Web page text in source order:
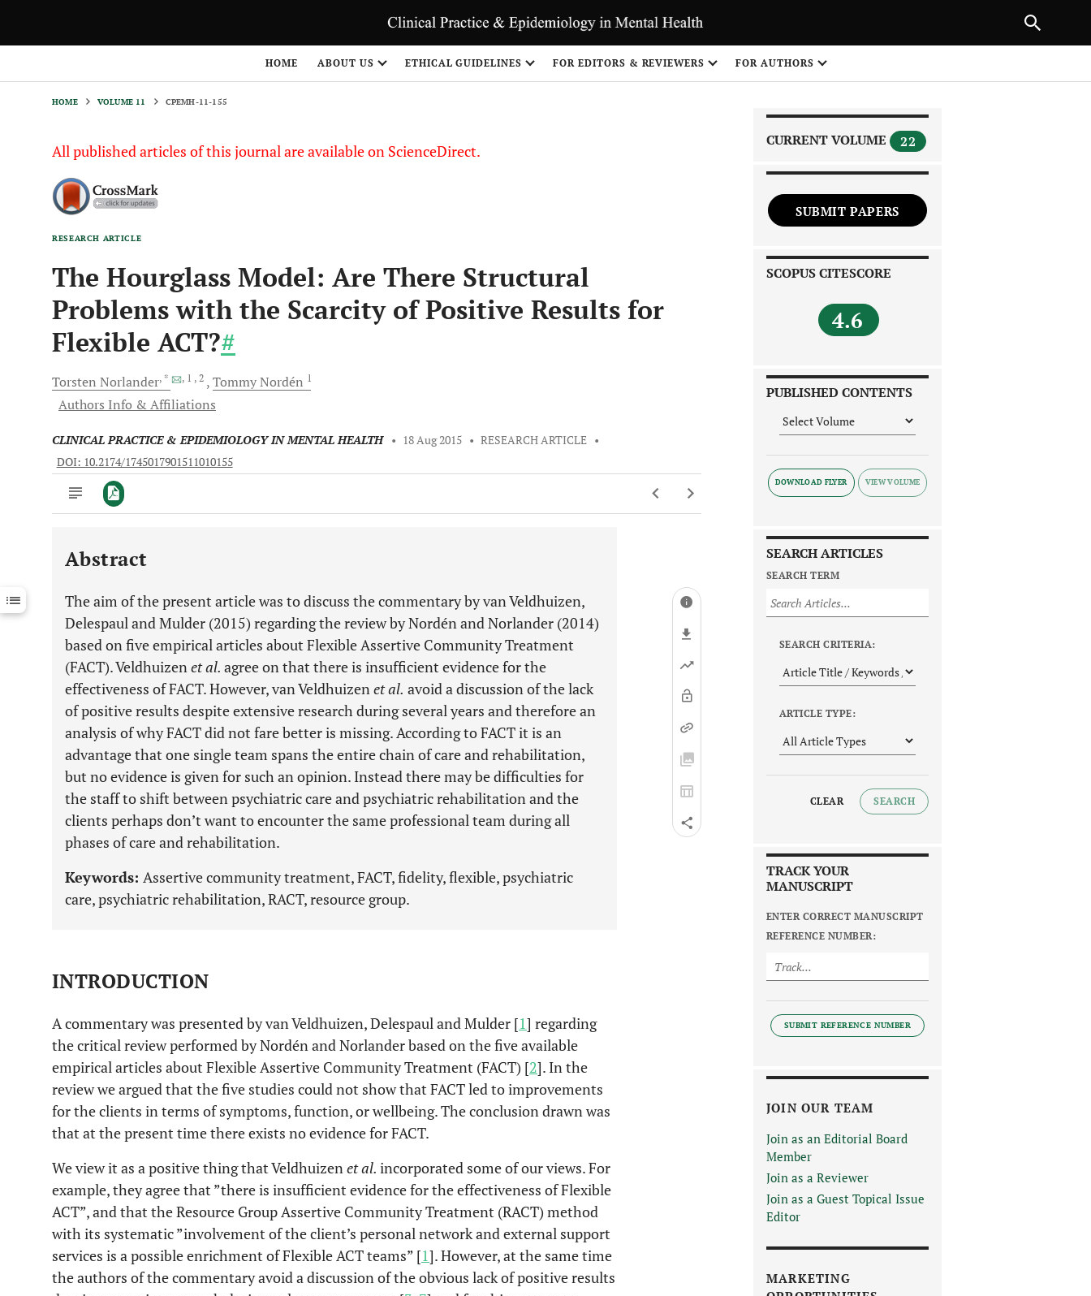
HOME ABOUT US ETHICAL GUIDELINES FOR EDITORS & REVIEWERS FOR AUTHORS
HOME VOLUME 11 CPEMH-11-155
All published articles of this journal are available on ScienceDirect.
RESEARCH ARTICLE
The Hourglass Model: Are There Structural
Problems with the Scarcity of Positive Results for
Flexible ACT?#
Torsten Norlander, * , 1 , 2 TommyNordén 1
Authors Info & Affiliations
CLINICAL PRACTICE & EPIDEMIOLOGY IN MENTAL HEALTH • 18 Aug 2015 • RESEARCH ARTICLE •
DOI: 10.2174/1745017901511010155
Downloads 11,803
Last 12 Months
11,803
Abstract
The aim of the present article was to discuss the commentary by van Veldhuizen,
Delespaul and Mulder (2015) regarding the review by Nordén and Norlander (2014)
based on five empirical articles about Flexible Assertive Community Treatment
(FACT). Veldhuizenet al. agree on that there is insufficient evidence for the
effectiveness of FACT. However, van Veldhuizenet al. avoid a discussion of the lack
of positive results despite extensive research during several years and therefore an
analysis of why FACT did not fare better is missing. According to FACT it is an
advantage that one single team spans the entire chain of care and rehabilitation,
but no evidence is given for such an opinion. Instead there may be difficulties for
the staff to shift between psychiatric care and psychiatric rehabilitation and the
clients perhaps don’t want to encounter the same professional team during all
phases of care and rehabilitation.
Keywords: Assertive community treatment, FACT, fidelity, flexible, psychiatric
care, psychiatric rehabilitation, RACT, resource group.
INTRODUCTION
A commentary was presented by van Veldhuizen, Delespaul and Mulder [1] regarding
the critical review performed by Nordén and Norlander based on the five available
empirical articles about Flexible Assertive Community Treatment (FACT) [2]. In the
review we argued that the five studies could not show that FACT led to improvements
for the clients in terms of symptoms, function, or wellbeing. The conclusion drawn was
that at the present time there exists no evidence for FACT.
We view it as a positive thing that Veldhuizenet al. incorporated some of our views. For
example, they agree that ”there is insufficient evidence for the effectiveness of Flexible
ACT”, and that the Resource Group Assertive Community Treatment (RACT) method
with its systematic ”involvement of the client’s personal network and external support
services is a possible enrichment of Flexible ACT teams” [1]. However, at the same time
the authors of the commentary avoid a discussion of the obvious lack of positive results
CURRENT VOLUME 22
SUBMIT PAPERS
SCOPUS CITESCORE
4.6
PUBLISHED CONTENTS
DOWNLOAD FLYER
SEARCH ARTICLES
SEARCH TERM
SEARCH CRITERIA:
ARTICLE TYPE:
CLEAR SEARCH
TRACK YOUR
MANUSCRIPT
ENTER CORRECT MANUSCRIPT
REFERENCE NUMBER:
SUBMIT REFERENCE NUMBER
JOIN OUR TEAM
Join as an Editorial Board
Member
Join as a Reviewer
Join as a Guest Topical Issue
Editor
MARKETING
NEXT ARTICLE
1